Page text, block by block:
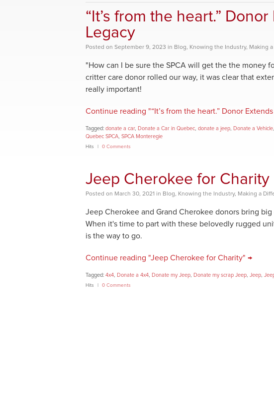
“It’s from the heart.”
Legacy
Posted on September 9, 2023 in Blog, Knowing the Industry, Making
"How can I be sure the SPCA will get the the money
critter care donor rolled our way, it was clear that
really important!
Continue reading "“It’s from the heart.” Donor
Tagged: donate a car, Donate a Car in Quebec donate a jeep Donate a Vehicle
Quebec SPCA SPCA Monteregie
Hits 0 Comments
Jeep Cherokee for Charity
Posted on March 30, 2021 in Blog, Knowing the Industry, Making a
Jeep Cherokee and Grand Cherokee donors bring
When it's time to part with these belovedly rugged
is the way to go.
Continue reading "Jeep Cherokee for Charity" →
Tagged: 4x4 Donate a 4x4 Donate my Jeep Donate my scrap Jeep Jeep
Hits 0 Comments